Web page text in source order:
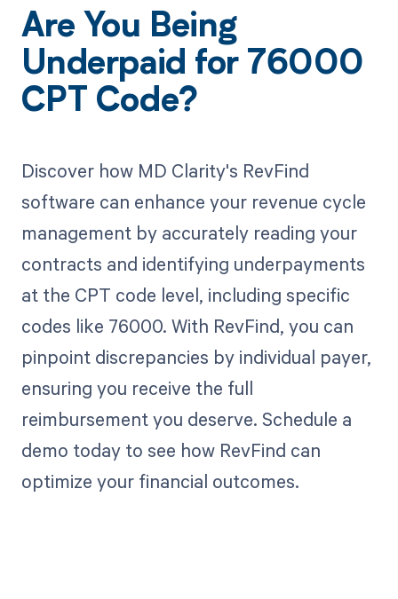
Are You Being
Underpaid for 76000
CPT Code?
Discover how MD Clarity's RevFind
software can enhance your revenue cycle
management by accurately reading your
contracts and identifying underpayments
at the CPT code level, including specific
codes like 76000. With RevFind, you can
pinpoint discrepancies by individual payer,
ensuring you receive the full
reimbursement you deserve. Schedule a
demo today to see how RevFind can
optimize your financial outcomes.